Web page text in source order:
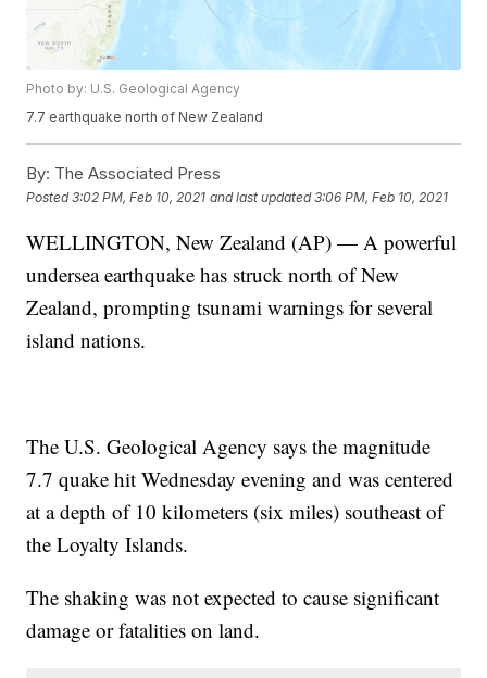
Photo by: U.S. Geological Agency
7.7 earthquake north of New Zealand
By: The Associated Press
Posted3:02 PM, Feb 10, 2021 and last updated 3:06 PM, Feb 10, 2021
WELLINGTON, New Zealand (AP) — A powerful
undersea earthquake has struck north of New
Zealand, prompting tsunami warnings for several
island nations.
The U.S. Geological Agency says the magnitude
7.7 quake hit Wednesday evening and was centered
at a depth of 10 kilometers (six miles) southeast of
the Loyalty Islands.
The shaking was not expected to cause significant
damage or fatalities on land.